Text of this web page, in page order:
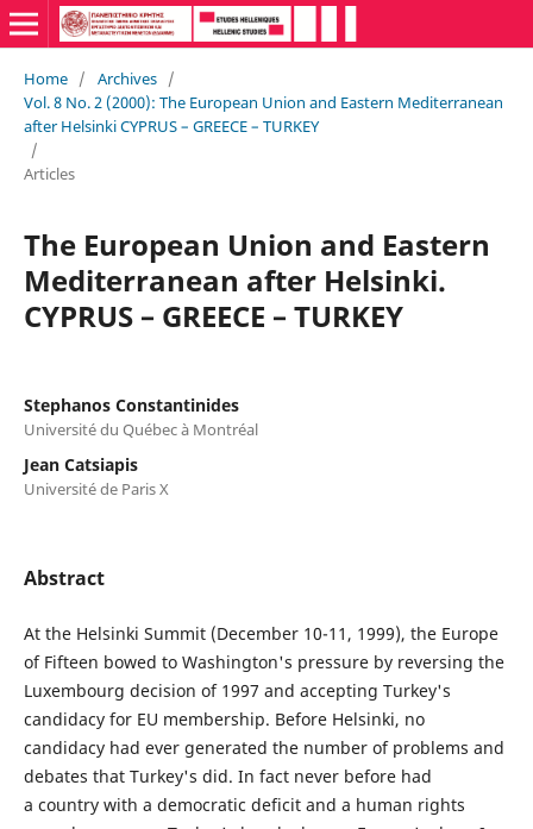
Home / Archives /
Vol. 8 No. 2 (2000): The European Union and Eastern Mediterranean
after Helsinki CYPRUS – GREECE – TURKEY
/
Articles
The European Union and Eastern
Mediterranean after Helsinki.
CYPRUS – GREECE – TURKEY
Stephanos Constantinides
Université du Québec à Montréal
Jean Catsiapis
Université de Paris X
Abstract
At the Helsinki Summit (December 10-11, 1999), the Europe
of Fifteen bowed to Washington's pressure by reversing the
Luxembourg decision of 1997 and accepting Turkey's
candidacy for EU membership. Before Helsinki, no
candidacy had ever generated the number of problems and
debates that Turkey's did. In fact never before had
a country with a democratic deficit and a human rights